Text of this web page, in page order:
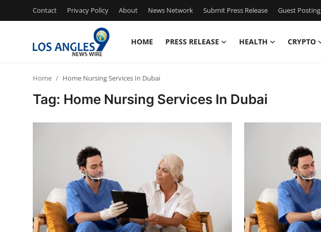
Contact Privacy Policy About News Network Submit Press Release Guest Posting
HOME PRESS RELEASE HEALTH CRYPTO
News Network
Submit Press Release
Home Home Nursing Services In Dubai
Tag: Home Nursing Services In Dubai